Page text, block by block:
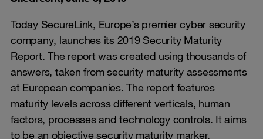
Today SecureLink, Europe’s premiercyber security
company, launches its 2019 Security Maturity
Report. The report was created using thousands of
answers, taken from security maturity assessments
at European companies. The report features
maturity levels across different verticals, human
factors, processes and technology controls. It aims
to be an objective security maturity marker,